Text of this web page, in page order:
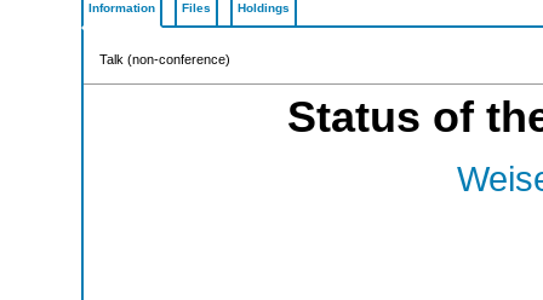
Information Files Holdings
Talk (non-conference)
Status of